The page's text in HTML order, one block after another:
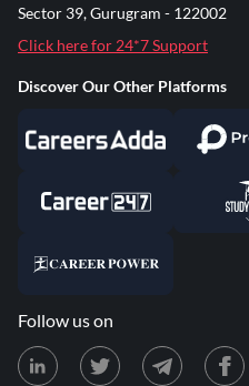
Sector 39, Gurugram - 122002
Click here for 24*7 Support
Discover Our Other Platforms
Follow us on